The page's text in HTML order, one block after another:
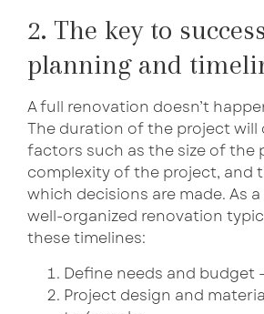
2. The key to
planning and
A full renovation doesn’t
The duration of the project will
factors such as the size of the
complexity of the project, and
which decisions are made. As
well-organized renovation
these timelines:
Define needs and budget
Project design and